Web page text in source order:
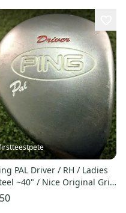
PAL Driver / RH / Ladies
~40" / Nice Original Grip
mm7148